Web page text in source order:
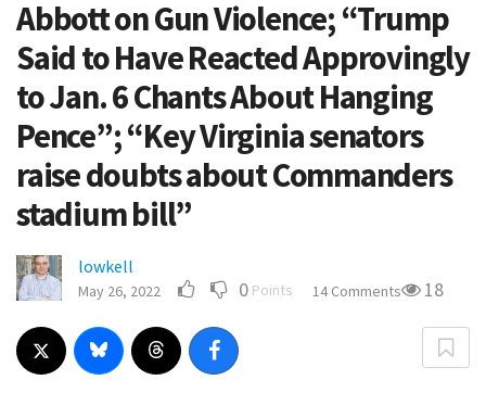
Abbott on Gun Violence; “Trump
Said to Have Reacted Approvingly
to Jan. 6 Chants About Hanging
Pence”; “Key Virginia senators
raise doubts about Commanders
stadium bill”
lowkell
May 26, 2022 0 Points 14 Comments 18